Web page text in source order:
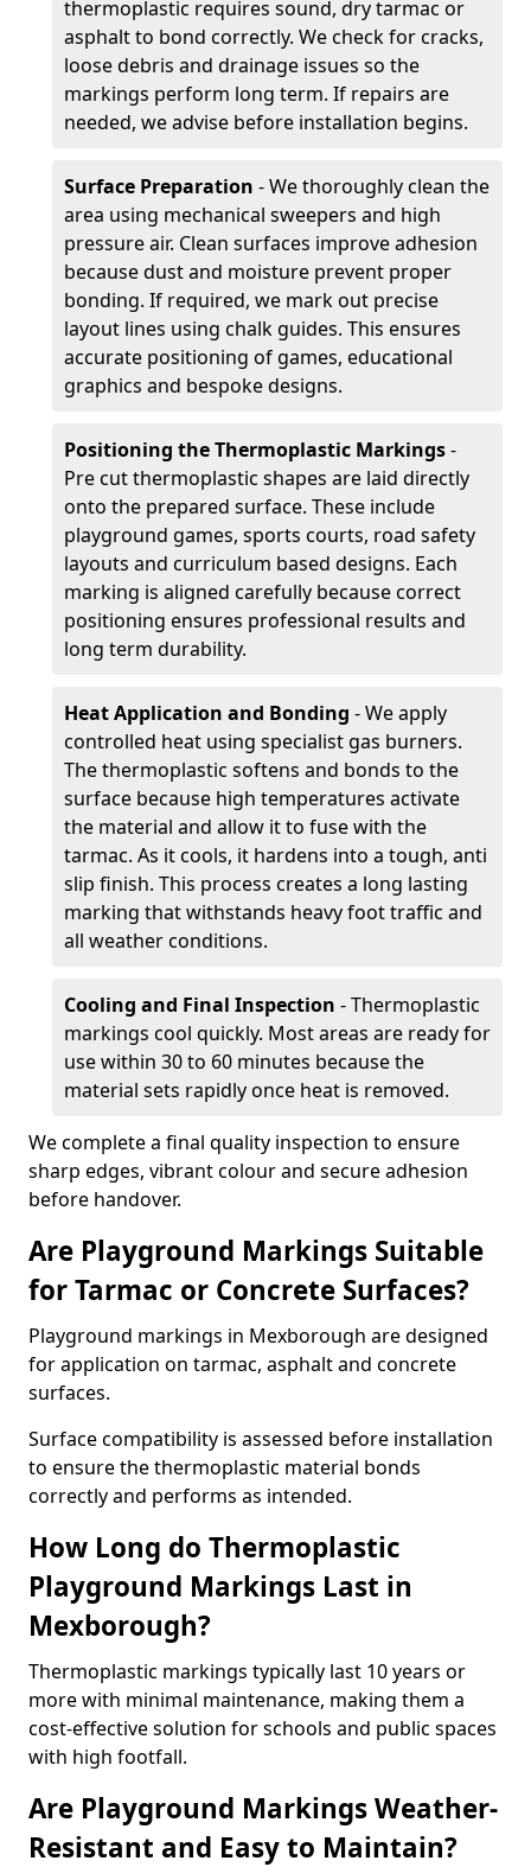
thermoplastic requires sound, dry tarmac or
asphalt to bond correctly. We check for cracks,
loose debris and drainage issues so the
markings perform long term. If repairs are
needed, we advise before installation begins.
Surface Preparation - We thoroughly clean the
area using mechanical sweepers and high
pressure air. Clean surfaces improve adhesion
because dust and moisture prevent proper
bonding. If required, we mark out precise
layout lines using chalk guides. This ensures
accurate positioning of games, educational
graphics and bespoke designs.
Positioning the Thermoplastic Markings-
Pre cut thermoplastic shapes are laid directly
onto the prepared surface. These include
playground games, sports courts, road safety
layouts and curriculum based designs. Each
marking is aligned carefully because correct
positioning ensures professional results and
long term durability.
Heat Application and Bonding - We apply
controlled heat using specialist gas burners.
The thermoplastic softens and bonds to the
surface because high temperatures activate
the material and allow it to fuse with the
tarmac. As it cools, it hardens into a tough, anti
slip finish. This process creates a long lasting
marking that withstands heavy foot traffic and
all weather conditions.
Cooling and Final Inspection - Thermoplastic
markings cool quickly. Most areas are ready for
use within 30 to 60 minutes because the
material sets rapidly once heat is removed.
We complete a final quality inspection to ensure
sharp edges, vibrant colour and secure adhesion
before handover.
Are Playground Markings Suitable
for Tarmac or Concrete Surfaces?
Playground markings in Mexborough are designed
for application on tarmac, asphalt and concrete
surfaces.
Surface compatibility is assessed before installation
to ensure the thermoplastic material bonds
correctly and performs as intended.
How Long do Thermoplastic
Playground Markings Last in
Mexborough?
Thermoplastic markings typically last 10 years or
more with minimal maintenance, making them a
cost-effective solution for schools and public spaces
with high footfall.
Are Playground Markings Weather-
Resistant and Easy to Maintain?